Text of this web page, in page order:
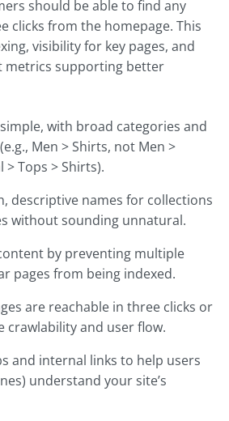
should be able to find any
clicks from the homepage. This
visibility for key pages, and
metrics supporting better
with broad categories and
Men > Shirts, not Men >
> Tops > Shirts).
descriptive names for collections
without sounding unnatural.
by preventing multiple
pages from being indexed.
are reachable in three clicks or
crawlability and user flow.
and internal links to help users
understand your site’s